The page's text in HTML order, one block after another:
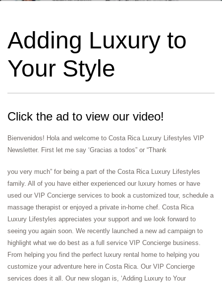
Adding Luxury to
Your Style​
Click the ad to view our video!
Bienvenidos! Hola and welcome to Costa Rica Luxury Lifestyles VIP
Newsletter. First let me say ‘Gracias a todos” or “Thank
you very much” for being a part of the Costa Rica Luxury Lifestyles
family. All of you have either experienced our luxury homes or have
used our VIP Concierge services to book a customized tour, schedule a
massage therapist or enjoyed a private in-home chef. Costa Rica
Luxury Lifestyles appreciates your support and we look forward to
seeing you again soon. We recently launched a new ad campaign to
highlight what we do best as a full service VIP Concierge business.
From helping you find the perfect luxury rental home to helping you
customize your adventure here in Costa Rica. Our VIP Concierge
services does it all. Our new slogan is, ‘Adding Luxury to Your